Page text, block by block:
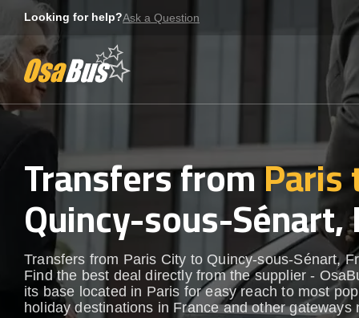
content
Looking for help?Ask a Question
Transfers fromParis
Quincy-sous-Sénart,
Transfers from Paris City to Quincy-sous-Sénart,
Find the best deal directly from the supplier -
its base located in Paris for easy reach to most
holiday destinations in France and other gateways